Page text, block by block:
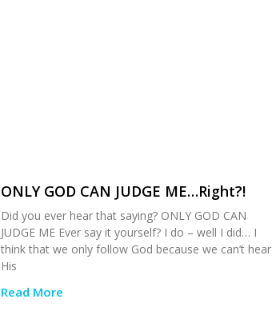
ONLY GOD CAN JUDGE ME…Right?!
Did you ever hear that saying? ONLY GOD CAN
JUDGE ME Ever say it yourself? I do – well I did… I
think that we only follow God because we can’t hear
His
Read More